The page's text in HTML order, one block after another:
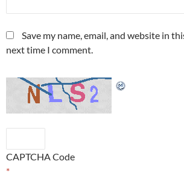
Save my name, email, and website in
next time I comment.
CAPTCHA Code
*